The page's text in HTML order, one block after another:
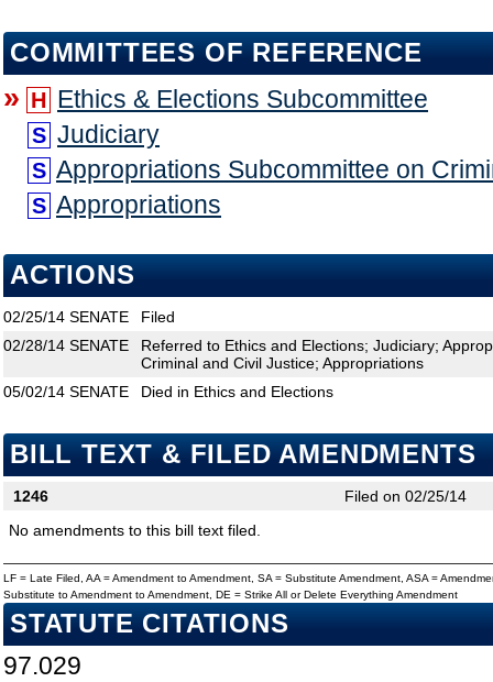
COMMITTEES OF REFERENCE
» H Ethics & Elections Subcommittee
S Judiciary
S Appropriations Subcommittee on
S Appropriations
ACTIONS
02/25/14 SENATE
Filed
02/28/14 SENATE
Referred to Ethics and Elections; Judiciary;
Criminal and Civil Justice; Appropriations
05/02/14 SENATE Died in Ethics and Elections
BILL TEXT & FILED AMENDMENTS
1246
Filed on 02/25/14
No amendments to this bill text filed.
LF = Late Filed, AA = Amendment to Amendment, SA = Substitute Amendment, ASA =
Substitute to Amendment to Amendment, DE = Strike All or Delete Everything Amendment
STATUTE CITATIONS
97.029